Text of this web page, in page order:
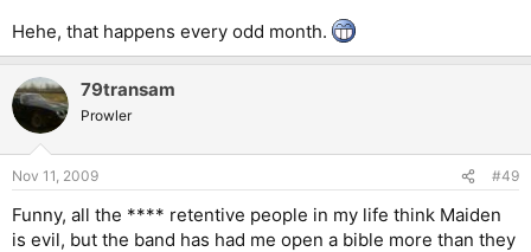
Hehe, that happens every odd month.
79transam
Prowler
Nov 11, 2009 #49
Funny, all the **** retentive people in my life think Maiden
is evil, but the band has had me open a bible more than they